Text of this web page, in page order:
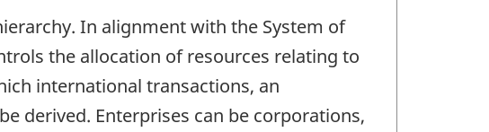
In alignment with the System of
the allocation of resources relating to
international transactions, an
derived. Enterprises can be corporations,